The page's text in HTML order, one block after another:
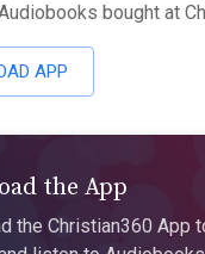
bought at
APP
the App
the Christian360 App